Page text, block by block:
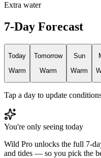
Extra water
7-Day Forecast
Today
Warm
Tomorrow
Warm
Sun
Warm
Tap a day to update
You're only seeing today
Wild Pro unlocks the full 7-
and tides — so you pick the